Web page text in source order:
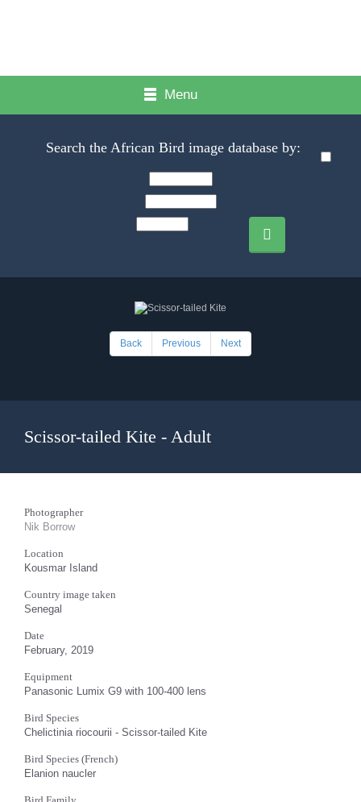
Menu
Search the African Bird image database by:
Back Previous Next
Scissor-tailed Kite - Adult
Photographer
Nik Borrow
Location
Kousmar Island
Country image taken
Senegal
Date
February, 2019
Equipment
Panasonic Lumix G9 with 100-400 lens
Bird Species
Chelictinia riocourii - Scissor-tailed Kite
Bird Species (French)
Elanion naucler